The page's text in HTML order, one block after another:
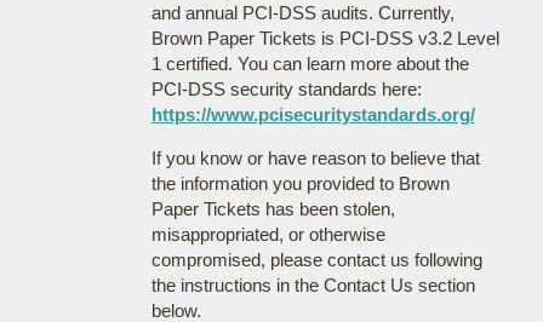
and annual PCI-DSS audits. Currently,
Brown Paper Tickets is PCI-DSS v3.2 Level
1 certified. You can learn more about the
PCI-DSS security standards here:
https://www.pcisecuritystandards.org/
If you know or have reason to believe that
the information you provided to Brown
Paper Tickets has been stolen,
misappropriated, or otherwise
compromised, please contact us following
the instructions in the Contact Us section
below.